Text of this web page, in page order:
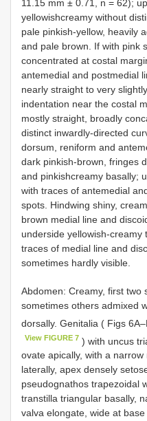
11.15 mm ± 0.71, n = 62);
yellowishcreamy without
pale pinkish-yellow, heavily
and pale brown. If with pink
concentrated at costal
antemedial and postmedial
nearly straight to very
indentation near the costal
mostly straight, broadly
distinct inwardly-directed
dorsum, reniform and
dark pinkish-brown, fringes
and pinkishcreamy basally;
with traces of antemedial
spots. Hindwing shiny,
brown medial line and
underside yellowish-creamy
traces of medial line and
sometimes hardly visible.
Abdomen: Creamy, first two
sometimes others admixed
dorsally. Genitalia ( Figs
View FIGURE 7 ) with uncus
ovate apically, with a
laterally, apex densely
pseudognathos trapezoidal
transtilla triangular basally,
valva elongate, wide at